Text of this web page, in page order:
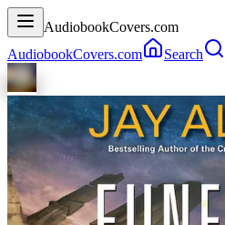
AudiobookCovers.com
AudiobookCovers.com
Search